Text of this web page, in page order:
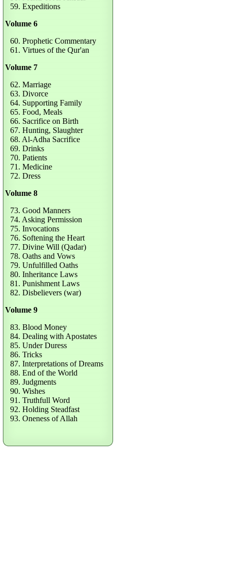
59. Expeditions
Volume 6
60. Prophetic Commentary
61. Virtues of the Qur'an
Volume 7
62. Marriage
63. Divorce
64. Supporting Family
65. Food, Meals
66. Sacrifice on Birth
67. Hunting, Slaughter
68. Al-Adha Sacrifice
69. Drinks
70. Patients
71. Medicine
72. Dress
Volume 8
73. Good Manners
74. Asking Permission
75. Invocations
76. Softening the Heart
77. Divine Will (Qadar)
78. Oaths and Vows
79. Unfulfilled Oaths
80. Inheritance Laws
81. Punishment Laws
82. Disbelievers (war)
Volume 9
83. Blood Money
84. Dealing with Apostates
85. Under Duress
86. Tricks
87. Interpretations of Dreams
88. End of the World
89. Judgments
90. Wishes
91. Truthfull Word
92. Holding Steadfast
93. Oneness of Allah